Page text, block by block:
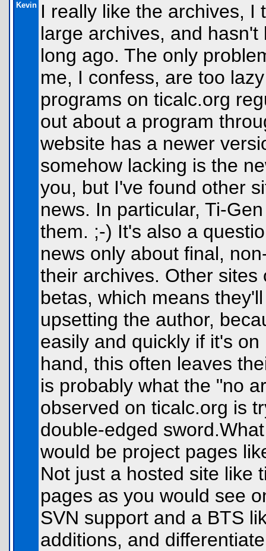
Kevin I really like the archives, I
large archives, and
long ago. The only
me, I confess, are too
programs on ticalc.org
out about a program
website has a newer
somehow lacking is the
you, but I've found other
news. In particular, Ti-
them. ;-) It's also a
news only about final,
their archives. Other
betas, which means
upsetting the author,
easily and quickly if it's
hand, this often leaves
is probably what the "no
observed on ticalc.org is
double-edged
would be project pages
Not just a hosted site like
pages as you would see
SVN support and a BTS
additions, and